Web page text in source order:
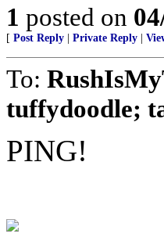
1 posted on
[ Post Reply Private Reply
To:
tuffydoodle;
PING!